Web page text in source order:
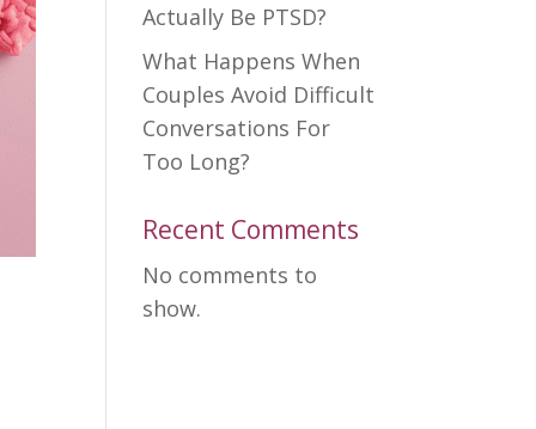
Actually Be PTSD?
What Happens When
Couples Avoid Difficult
Conversations For
Too Long?
Recent Comments
No comments to
show.